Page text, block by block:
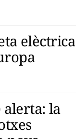
elèctrica
alerta: la